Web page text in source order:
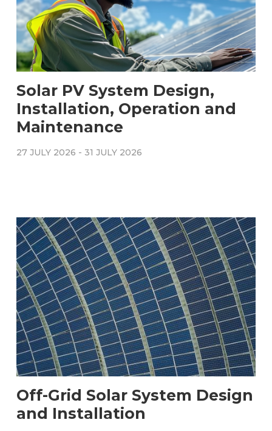
Solar PV System Design,
Installation, Operation and
Maintenance
27 JULY 2026 -31 JULY 2026
Off-Grid Solar System Design
and Installation